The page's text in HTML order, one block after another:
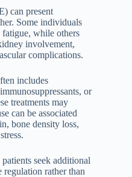
can present
Some individuals
while others
involvement,
complications.
includes
or
treatments may
can be associated
bone density loss,
seek additional
rather than